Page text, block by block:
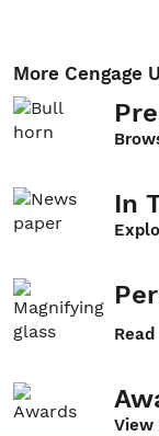
More Cengage
In
View